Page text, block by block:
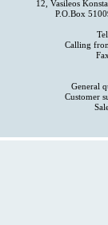
12, Vasileos
P.O.Box
Calling
General
Customer